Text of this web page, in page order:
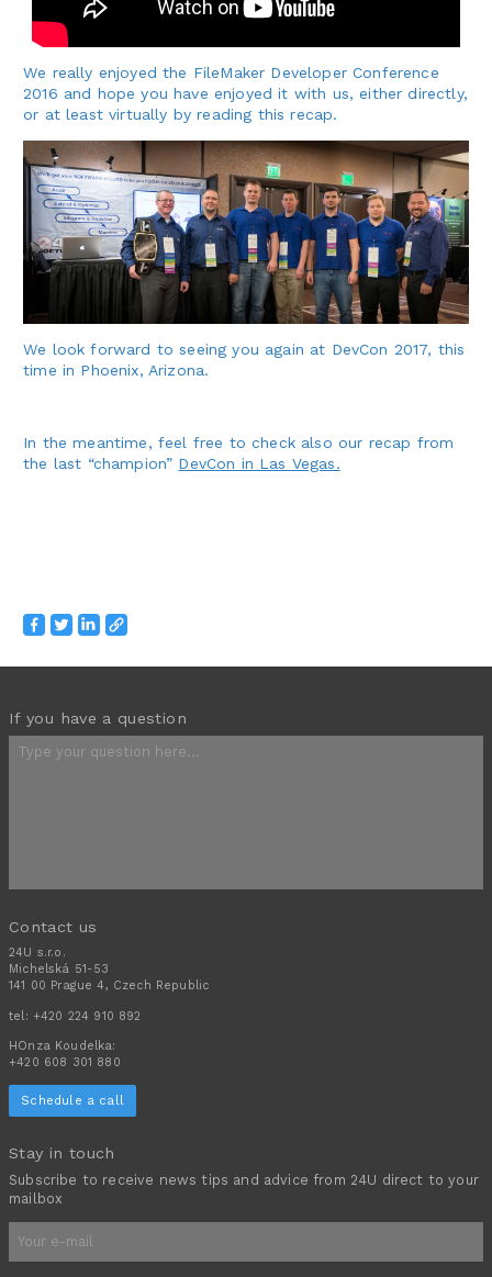
We really enjoyed the FileMaker Developer Conference
2016 and hope you have enjoyed it with us, either directly,
or at least virtually by reading this recap.
We look forward to seeing you again at DevCon 2017, this
time in Phoenix, Arizona.
In the meantime, feel free to check also our recap from
the last “champion” DevCon in Las Vegas.
If you have a question
Contact us
24U s.r.o.
Michelská 51-53
141 00 Prague 4, Czech Republic
tel: +420 224 910 892
HOnza Koudelka:
+420 608 301 880
Schedule a call
Stay in touch
Subscribe to receive news tips and advice from 24U direct to your
mailbox